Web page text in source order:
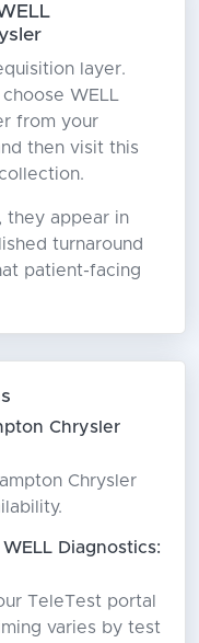
layer.
WELL
from your
then visit this
they appear in
turnaround
patient-facing
Chrysler
Chrysler
Diagnostics:
TeleTest portal
varies by test